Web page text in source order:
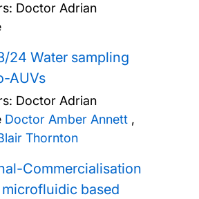
Doctor Adrian
24 Water sampling
AUVs
Doctor Adrian
Doctor Amber Annett,
Thornton
Commercialisation
based